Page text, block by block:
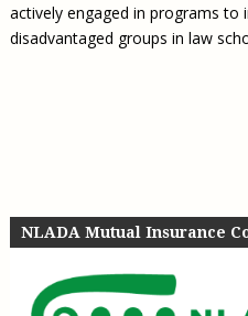
actively engaged in programs
disadvantaged groups in law
NLADA Mutual Insurance